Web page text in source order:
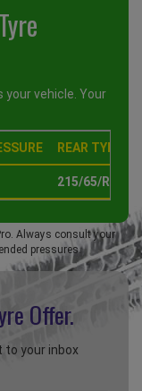
vehicle. Your
REAR TYRE
215/65/R15 R
Always consult your
pressures.
Offer.
your inbox